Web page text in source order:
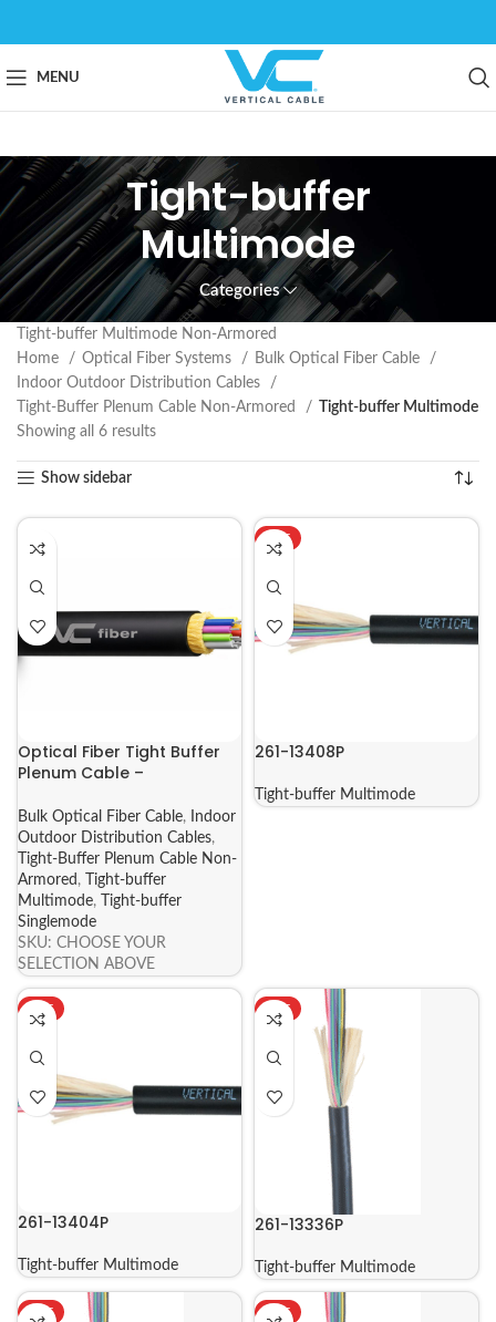
MENU
Tight-buffer
Multimode
Categories
Tight-buffer Multimode Non-Armored
Home
Optical Fiber Systems
Bulk Optical Fiber Cable
Indoor Outdoor Distribution Cables
Tight-Buffer Plenum Cable Non-Armored
Tight-buffer Multimode
Showing all 6 results
Show sidebar
Optical Fiber Tight Buffer
Plenum Cable –
Non-Armored (271-275
Series)
Bulk Optical Fiber Cable,
Indoor
Outdoor Distribution Cables,
Tight-Buffer Plenum Cable Non-
Armored ,
Tight-buffer
Multimode,
Tight-buffer
Singlemode
SKU: CHOOSE YOUR
SELECTION ABOVE
HOT
261-13408P
Tight-buffer Multimode
HOT
261-13404P
Tight-buffer Multimode
HOT
261-13336P
Tight-buffer Multimode
HOT HOT